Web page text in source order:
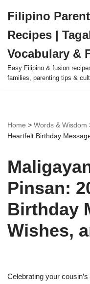
to
content
Filipino
Recipes |
Vocabulary &
Easy Filipino & fusion
families, parenting tips &
Home > Words & Wisdom
Heartfelt Birthday
Pinsan:
Birthday
Wishes,
Celebrating your